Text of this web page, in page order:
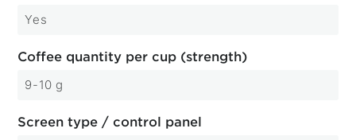
Yes
Coffee quantity per cup (strength)
9-10 g
Screen type / control panel